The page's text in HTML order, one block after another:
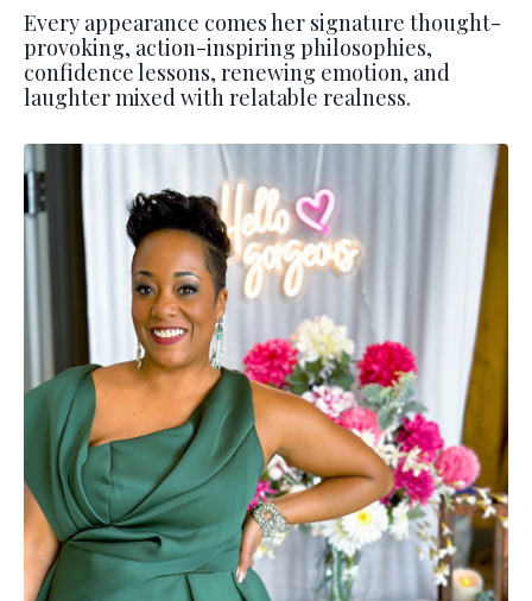
Every appearance comes her signature thought-
provoking, action-inspiring philosophies,
confidence lessons, renewing emotion, and
laughter mixed with relatable realness.